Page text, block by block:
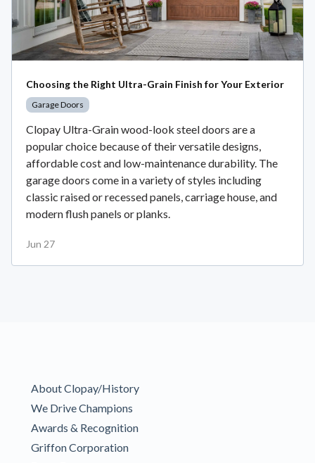
Choosing the Right Ultra-Grain Finish for Your Exterior
Garage Doors
Clopay Ultra-Grain wood-look steel doors are a
popular choice because of their versatile designs,
affordable cost and low-maintenance durability. The
garage doors come in a variety of styles including
classic raised or recessed panels, carriage house, and
modern flush panels or planks.
Jun 27
About Clopay/History
We Drive Champions
Awards & Recognition
Griffon Corporation